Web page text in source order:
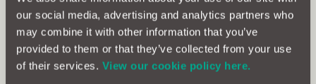
our social media, advertising and analytics partners who
may combine it with other information that you’ve
provided to them or that they’ve collected from your use
of their services. View our cookie policy here.
How do I pay?
How do I get my car to the garage?